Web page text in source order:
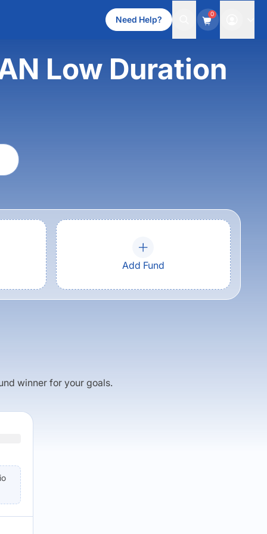
Need Help?
0
Low Duration
Add Fund
winner for your goals.